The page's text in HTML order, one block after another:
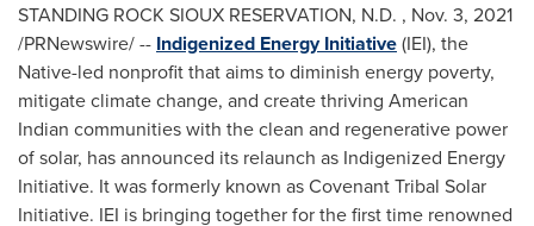
STANDING ROCK SIOUX RESERVATION, N.D. , Nov. 3, 2021
/PRNewswire/ -- Indigenized Energy Initiative(IEI), the
Native-led nonprofit that aims to diminish energy poverty,
mitigate climate change, and create thriving American
Indian communities with the clean and regenerative power
of solar, has announced its relaunch as Indigenized Energy
Initiative. It was formerly known as Covenant Tribal Solar
Initiative. IEI is bringing together for the first time renowned